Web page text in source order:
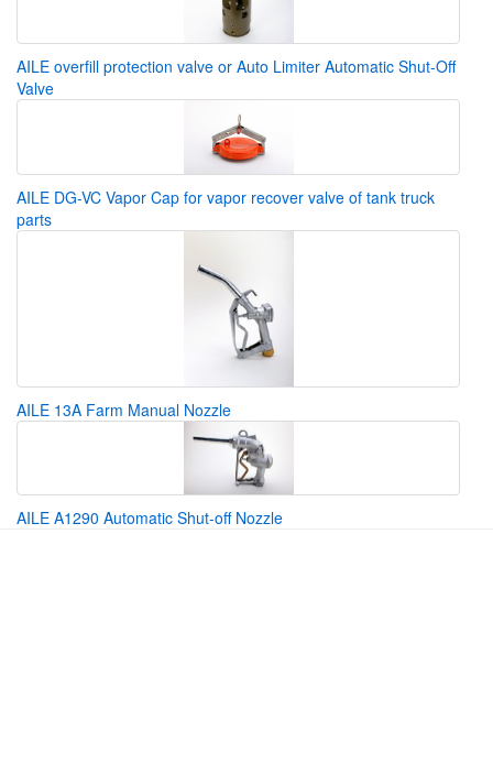
AILE overfill protection valve or Auto Limiter Automatic Shut-Off
Valve
AILE DG-VC Vapor Cap for vapor recover valve of tank truck
parts
AILE 13A Farm Manual Nozzle
AILE A1290 Automatic Shut-off Nozzle